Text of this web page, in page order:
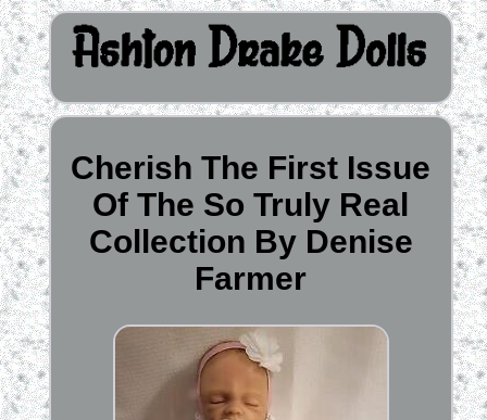
Cherish The First Issue
Of The So Truly Real
Collection By Denise
Farmer